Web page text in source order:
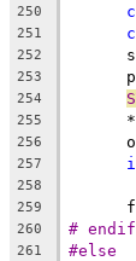
250
251
252
253
254
255
256
257
258
259
260 # endif
261 #else